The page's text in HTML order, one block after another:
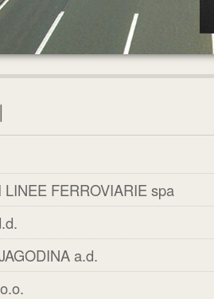
LINEE FERROVIARIE spa
a.d.